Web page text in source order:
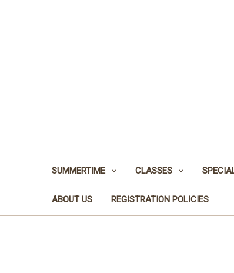
SUMMERTIME CLASSES
ABOUT US REGISTRATION POLICIES